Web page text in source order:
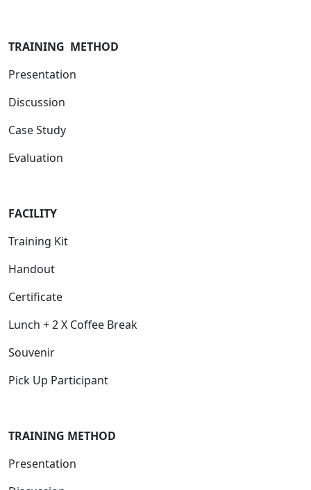
TRAINING METHOD
Presentation
Discussion
Case Study
Evaluation
FACILITY
Training Kit
Handout
Certificate
Lunch + 2 X Coffee Break
Souvenir
Pick Up Participant
TRAINING METHOD
Presentation